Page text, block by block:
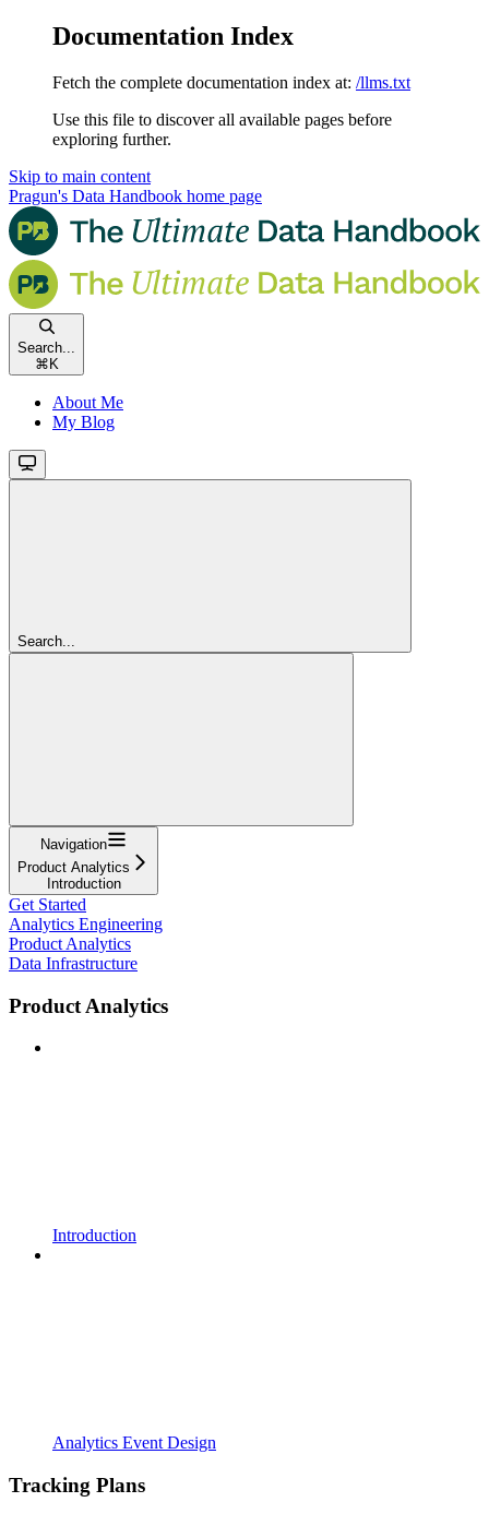
Documentation Index
Fetch the complete documentation index at: /llms.txt
Use this file to discover all available pages before
exploring further.
Skip to main content
Pragun's Data Handbook home page
Search...
⌘ K
About Me
My Blog
Search...
Navigation
Product Analytics
Introduction
Get Started
Analytics Engineering
Product Analytics
Data Infrastructure
Product Analytics
Introduction
Analytics Event Design
Tracking Plans